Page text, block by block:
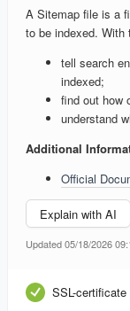
A Sitemap file is a
to be indexed.
tell search
indexed;
find out how
understand
Additional
Official
Explain with AI
Updated 05/18/2026
SSL-certificate